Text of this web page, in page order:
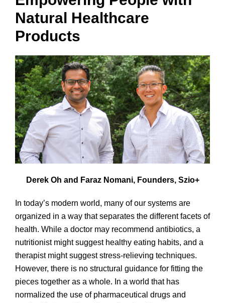
Natural Healthcare
Products
Derek Oh and Faraz Nomani, Founders, Szio+
In today’s modern world, many of our systems are
organized in a way that separates the different facets of
health. While a doctor may recommend antibiotics, a
nutritionist might suggest healthy eating habits, and a
therapist might suggest stress-relieving techniques.
However, there is no structural guidance for fitting the
pieces together as a whole. In a world that has
normalized the use of pharmaceutical drugs and